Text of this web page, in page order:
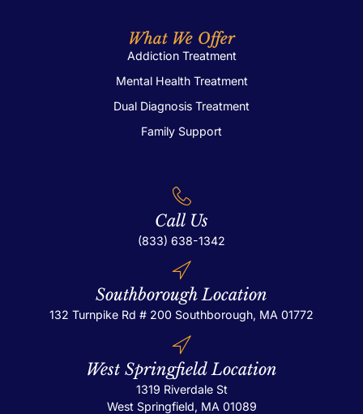
What We Offer
Addiction Treatment
Mental Health Treatment
Dual Diagnosis Treatment
Family Support
Call Us
(833) 638-1342
Southborough Location
132 Turnpike Rd # 200 Southborough, MA 01772
West Springfield Location
1319 Riverdale St
West Springfield, MA 01089